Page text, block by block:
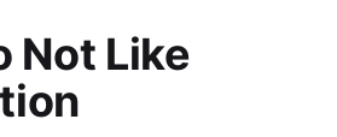
Not Like